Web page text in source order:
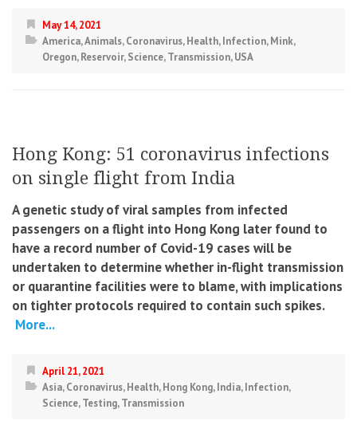
May 14, 2021
America,Animals,Coronavirus,Health,Infection,Mink,
Oregon,Reservoir,Science,Transmission,USA
Hong Kong: 51 coronavirus infections
on single flight from India
A genetic study of viral samples from infected
passengers on a flight into Hong Kong later found to
have a record number of Covid-19 cases will be
undertaken to determine whether in-flight transmission
or quarantine facilities were to blame, with implications
on tighter protocols required to contain such spikes.
More...
April 21, 2021
Asia,Coronavirus,Health,Hong Kong,India,Infection,
Science,Testing,Transmission